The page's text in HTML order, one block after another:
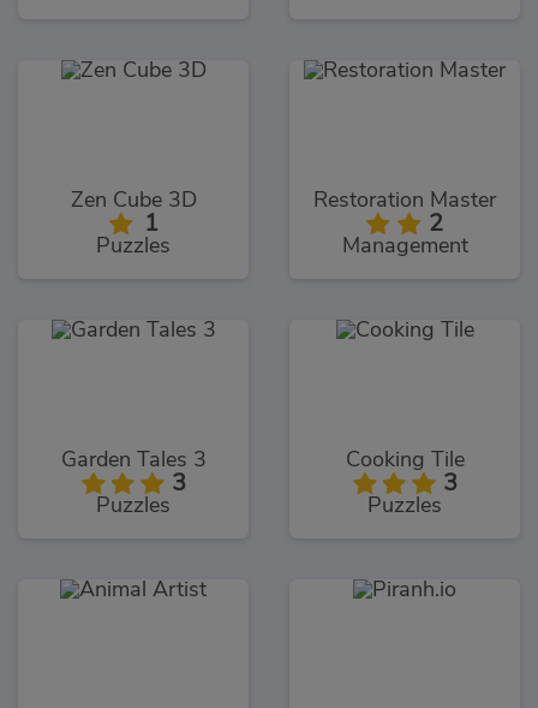
Zen Cube 3D
1
Puzzles
Restoration Master
2
Management
Garden Tales 3
3
Puzzles
Cooking Tile
3
Puzzles